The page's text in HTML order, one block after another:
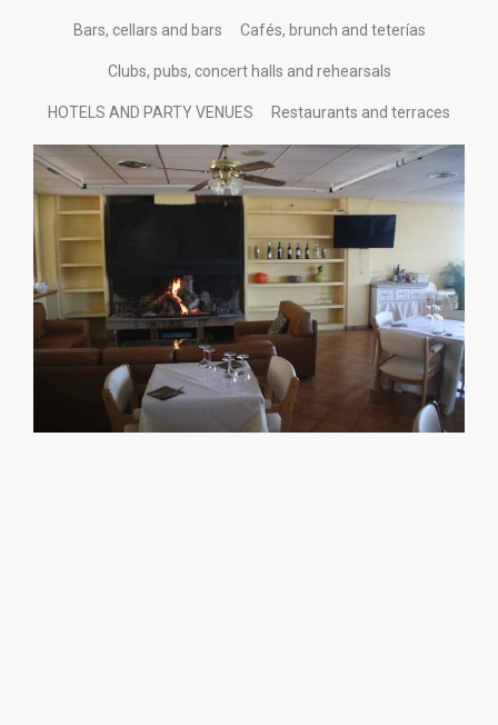
Bars, cellars and bars Cafés, brunch and teterías
Clubs, pubs, concert halls and rehearsals
HOTELS AND PARTY VENUES Restaurants and terraces